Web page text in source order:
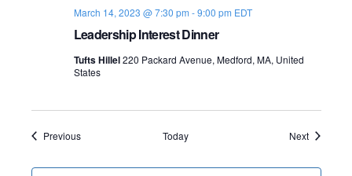
Leadership Interest Dinner
March 14, 2023 @ 7:30 pm -9:00 pm EDT
Tufts Hillel220 Packard Avenue, Medford, MA, United
States
PreviousEvents Today NextEvents